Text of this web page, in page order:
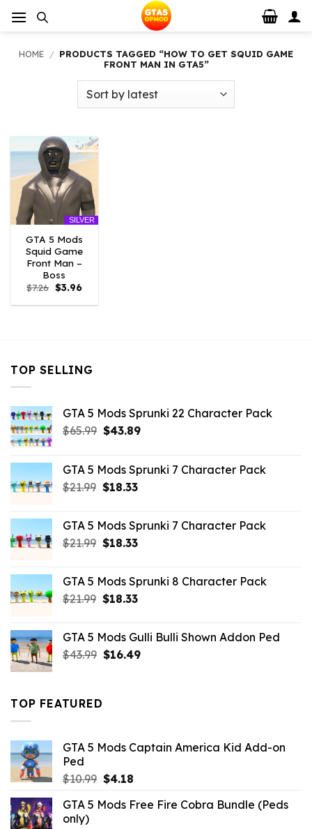
HOME / PRODUCTS TAGGED “HOW TO GET SQUID GAME
FRONT MAN IN GTA5”
SILVER
GTA 5 Mods
Squid Game
Front Man –
Boss
$7.26 Original
price
was:
$3.96Current
is:
TOP SELLING
GTA 5 Mods Sprunki 22 Character Pack
$65.99 Original
$65.99.
$43.89Current
$43.89.
GTA 5 Mods Sprunki 7 Character Pack
$21.99 Original
$21.99.
$18.33Current
$18.33.
GTA 5 Mods Sprunki 7 Character Pack
$21.99 Original
$21.99.
$18.33Current
$18.33.
GTA 5 Mods Sprunki 8 Character Pack
$21.99 Original
$21.99.
$18.33Current
$18.33.
GTA 5 Mods Gulli Bulli Shown Addon Ped
$43.99 Original
$16.49Current
TOP FEATURED
GTA 5 Mods Captain America Kid Add-on
Ped
$10.99 Original
was:
$4.18Current
is:
GTA 5 Mods Free Fire Cobra Bundle (Peds
only)